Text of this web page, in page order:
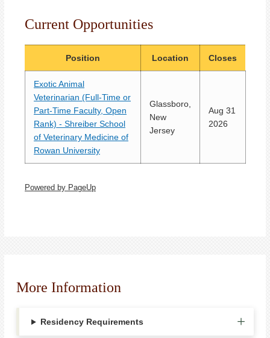
Current Opportunities
Position Location Closes
Exotic Animal
Veterinarian (Full-Time or
Part-Time Faculty, Open
Rank) - Shreiber School
of Veterinary Medicine of
Rowan University
Glassboro,
New
Jersey
Aug 31
2026
Powered by PageUp
More Information
Residency Requirements